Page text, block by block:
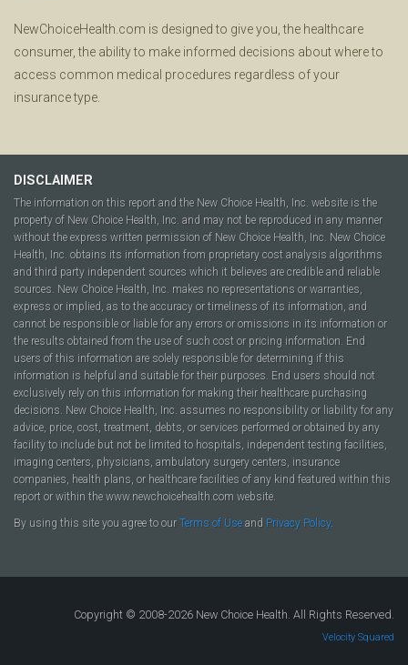
NewChoiceHealth.com is designed to give you, the healthcare
consumer, the ability to make informed decisions about where to
access common medical procedures regardless of your
insurance type.
DISCLAIMER
The information on this report and the New Choice Health, Inc. website is the
property of New Choice Health, Inc. and may not be reproduced in any manner
without the express written permission of New Choice Health, Inc. New Choice
Health, Inc. obtains its information from proprietary cost analysis algorithms
and third party independent sources which it believes are credible and reliable
sources. New Choice Health, Inc. makes no representations or warranties,
express or implied, as to the accuracy or timeliness of its information, and
cannot be responsible or liable for any errors or omissions in its information or
the results obtained from the use of such cost or pricing information. End
users of this information are solely responsible for determining if this
information is helpful and suitable for their purposes. End users should not
exclusively rely on this information for making their healthcare purchasing
decisions. New Choice Health, Inc. assumes no responsibility or liability for any
advice, price, cost, treatment, debts, or services performed or obtained by any
facility to include but not be limited to hospitals, independent testing facilities,
imaging centers, physicians, ambulatory surgery centers, insurance
companies, health plans, or healthcare facilities of any kind featured within this
report or within the www.newchoicehealth.com website.
By using this site you agree to our Terms of Use and Privacy Policy.
Copyright © 2008-2026 New Choice Health. All Rights Reserved.
Velocity Squared